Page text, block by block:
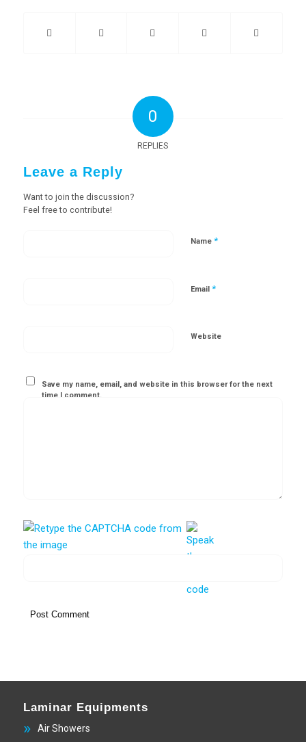
0
REPLIES
Leave a Reply
Want to join the discussion?
Feel free to contribute!
Name *
Email *
Website
Save my name, email, and website in this browser for the next
time I comment.
Laminar Equipments
Air Showers